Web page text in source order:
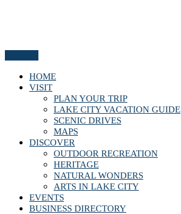
HOME
VISIT
PLAN YOUR TRIP
LAKE CITY VACATION GUIDE
SCENIC DRIVES
MAPS
DISCOVER
OUTDOOR RECREATION
HERITAGE
NATURAL WONDERS
ARTS IN LAKE CITY
EVENTS
BUSINESS DIRECTORY